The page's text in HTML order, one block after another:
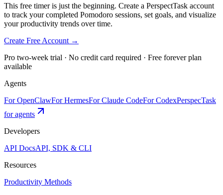
This free timer is just the beginning. Create a PerspectTask account
to track your completed Pomodoro sessions, set goals, and visualize
your productivity trends over time.
Create Free Account →
Pro two-week trial · No credit card required · Free forever plan
available
Agents
For OpenClawFor HermesFor Claude CodeFor CodexPerspecTask
for agents
Developers
API DocsAPI, SDK & CLI
Resources
Productivity Methods